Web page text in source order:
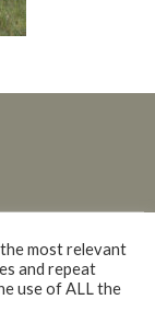
Horses / Lucy Ray.
most relevant
and repeat
use of ALL the